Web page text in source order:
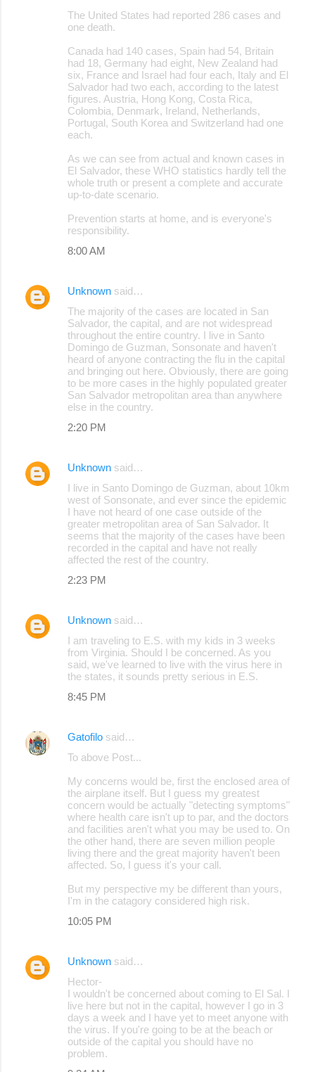
The United States had reported 286 cases and
one death.
Canada had 140 cases, Spain had 54, Britain
had 18, Germany had eight, New Zealand had
six, France and Israel had four each, Italy and El
Salvador had two each, according to the latest
figures. Austria, Hong Kong, Costa Rica,
Colombia, Denmark, Ireland, Netherlands,
Portugal, South Korea and Switzerland had one
each.
As we can see from actual and known cases in
El Salvador, these WHO statistics hardly tell the
whole truth or present a complete and accurate
up-to-date scenario.
Prevention starts at home, and is everyone's
responsibility.
8:00 AM
Unknown said…
The majority of the cases are located in San
Salvador, the capital, and are not widespread
throughout the entire country. I live in Santo
Domingo de Guzman, Sonsonate and haven't
heard of anyone contracting the flu in the capital
and bringing out here. Obviously, there are going
to be more cases in the highly populated greater
San Salvador metropolitan area than anywhere
else in the country.
2:20 PM
Unknown said…
I live in Santo Domingo de Guzman, about 10km
west of Sonsonate, and ever since the epidemic
I have not heard of one case outside of the
greater metropolitan area of San Salvador. It
seems that the majority of the cases have been
recorded in the capital and have not really
affected the rest of the country.
2:23 PM
Unknown said…
I am traveling to E.S. with my kids in 3 weeks
from Virginia. Should I be concerned. As you
said, we've learned to live with the virus here in
the states, it sounds pretty serious in E.S.
8:45 PM
Gatofilo said…
To above Post...
My concerns would be, first the enclosed area of
the airplane itself. But I guess my greatest
concern would be actually "detecting symptoms"
where health care isn't up to par, and the doctors
and facilities aren't what you may be used to. On
the other hand, there are seven million people
living there and the great majority haven't been
affected. So, I guess it's your call.
But my perspective my be different than yours,
I'm in the catagory considered high risk.
10:05 PM
Unknown said…
Hector-
I wouldn't be concerned about coming to El Sal. I
live here but not in the capital, however I go in 3
days a week and I have yet to meet anyone with
the virus. If you're going to be at the beach or
outside of the capital you should have no
problem.